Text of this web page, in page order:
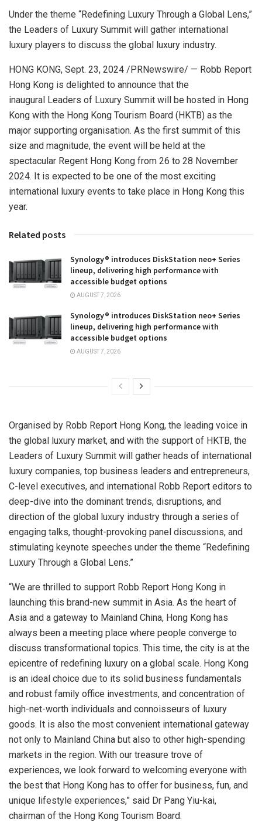
Under the theme “Redefining Luxury Through a Global Lens,”
the Leaders of Luxury Summit will gather international
luxury players to discuss the global luxury industry.
HONG KONG, Sept. 23, 2024 /PRNewswire/ — Robb Report
Hong Kong is delighted to announce that the
inaugural Leaders of Luxury Summit will be hosted in Hong
Kong with the Hong Kong Tourism Board (HKTB) as the
major supporting organisation. As the first summit of this
size and magnitude, the event will be held at the
spectacular Regent Hong Kong from 26 to 28 November
2024. It is expected to be one of the most exciting
international luxury events to take place in Hong Kong this
year.
Related posts
Synology® introduces DiskStation neo+ Series
lineup, delivering high performance with
accessible budget options
AUGUST 7, 2026
Synology® introduces DiskStation neo+ Series
lineup, delivering high performance with
accessible budget options
AUGUST 7, 2026
Organised by Robb Report Hong Kong, the leading voice in
the global luxury market, and with the support of HKTB, the
Leaders of Luxury Summit will gather heads of international
luxury companies, top business leaders and entrepreneurs,
C-level executives, and international Robb Report editors to
deep-dive into the dominant trends, disruptions, and
direction of the global luxury industry through a series of
engaging talks, thought-provoking panel discussions, and
stimulating keynote speeches under the theme “Redefining
Luxury Through a Global Lens.”
“We are thrilled to support Robb Report Hong Kong in
launching this brand-new summit in Asia. As the heart of
Asia and a gateway to Mainland China, Hong Kong has
always been a meeting place where people converge to
discuss transformational topics. This time, the city is at the
epicentre of redefining luxury on a global scale. Hong Kong
is an ideal choice due to its solid business fundamentals
and robust family office investments, and concentration of
high-net-worth individuals and connoisseurs of luxury
goods. It is also the most convenient international gateway
not only to Mainland China but also to other high-spending
markets in the region. With our treasure trove of
experiences, we look forward to welcoming everyone with
the best that Hong Kong has to offer for business, fun, and
unique lifestyle experiences,” said Dr Pang Yiu-kai,
chairman of the Hong Kong Tourism Board.